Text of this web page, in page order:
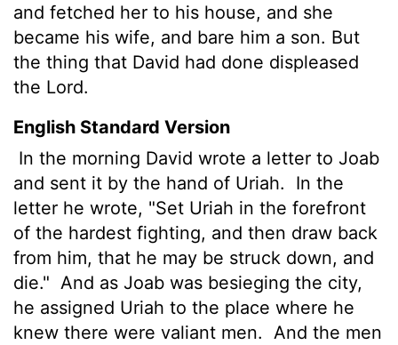
and fetched her to his house, and she
became his wife, and bare him a son. But
the thing that David had done displeased
the Lord.
English Standard Version
In the morning David wrote a letter to Joab
and sent it by the hand of Uriah.
In the
letter he wrote, "Set Uriah in the forefront
of the hardest fighting, and then draw back
from him, that he may be struck down, and
die." And as Joab was besieging the city,
he assigned Uriah to the place where he
knew there were valiant men.
And the men